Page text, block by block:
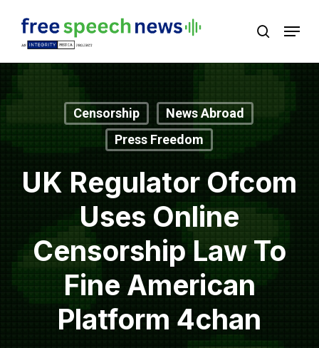
content
search
Menu
Censorship
News Abroad
Press Freedom
UK Regulator Ofcom
Uses Online
Censorship Law To
Fine American
Platform 4chan
Menu